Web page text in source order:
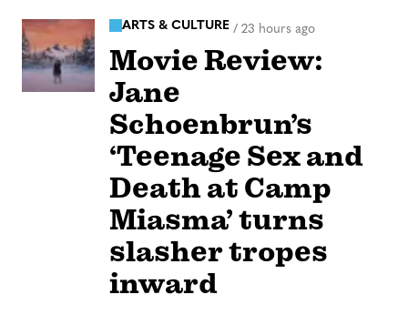
ARTS & CULTURE / 23 hours ago
Movie Review:
Jane
Schoenbrun’s
‘Teenage Sex and
Death at Camp
Miasma’ turns
slasher tropes
inward